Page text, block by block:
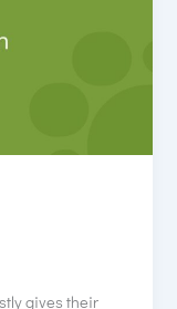
gives their